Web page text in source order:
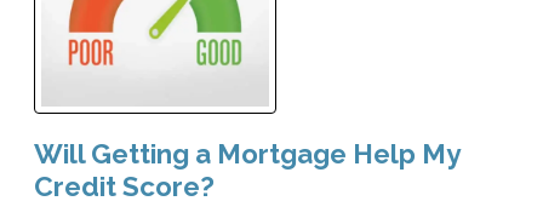
Will Getting a Mortgage Help My
Credit Score?